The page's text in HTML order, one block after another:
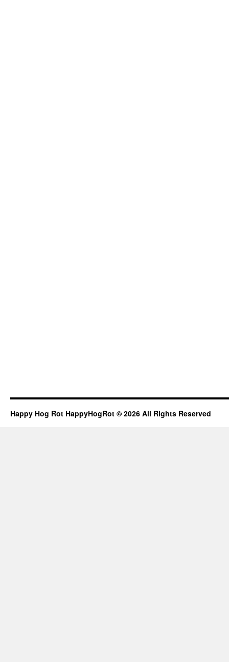
Happy Hog Rot HappyHogRot © 2026 All Rights Reserved